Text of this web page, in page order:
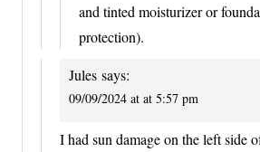
and tinted moisturizer or
protection).
Jules says:
09/09/2024 at at 5:57 pm
I had sun damage on the left side